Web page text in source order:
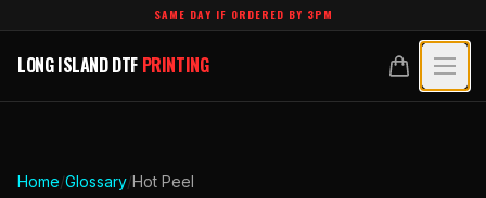
Skip to main contentSAME DAY IF ORDERED BY 3PM
LONG ISLAND DTF PRINTING
LONG ISLAND DTFPRINTING
All Products
SPECIALTY UV
Home/Glossary/Hot Peel